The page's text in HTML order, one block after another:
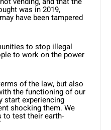
was in 2019,
have been tampered
to stop illegal
to work on the power
of the law, but also
the functioning of our
start experiencing
shocking them. We
to test their earth-